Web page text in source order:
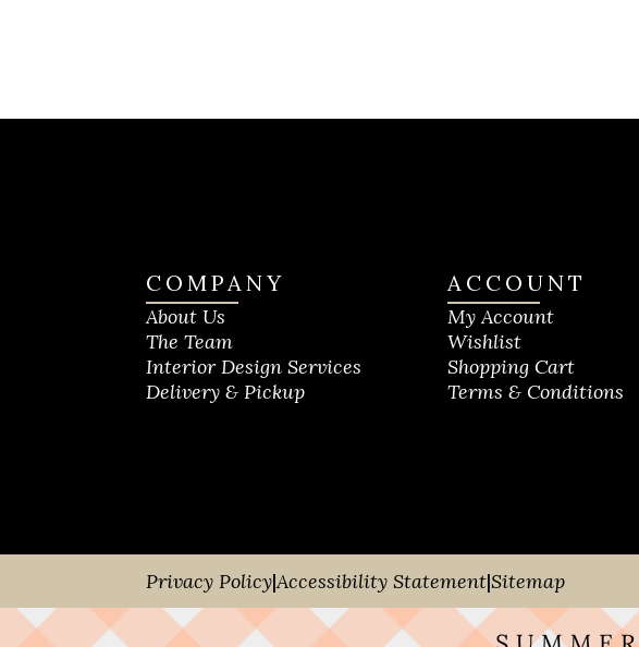
COMPANY
About Us
The Team
Interior Design Services
Delivery & Pickup
ACCOUNT
My Account
Wishlist
Shopping Cart
Terms & Conditions
Privacy Policy|Accessibility Statement|Sitemap